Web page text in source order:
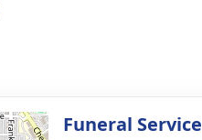
Funeral Service